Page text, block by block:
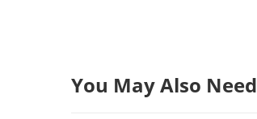
You May Also Need